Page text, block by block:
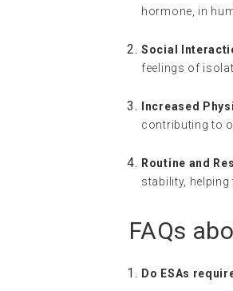
hormone, in
Social
feelings of
Increased
contributing to
Routine and
stability,
FAQs
Do ESAs